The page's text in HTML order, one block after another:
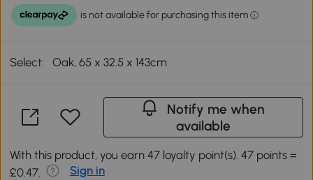
Select: Oak, 65 x 32.5 x 143cm
Notify me when
available
With this product, you earn 47 loyalty point(s). 47 points =
£0.47.
Sign in